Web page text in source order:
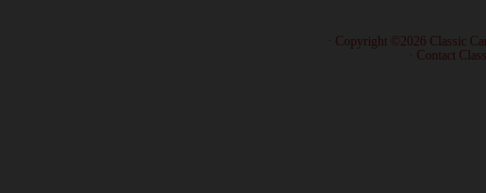
· Copyright ©2026 Classic
Contact